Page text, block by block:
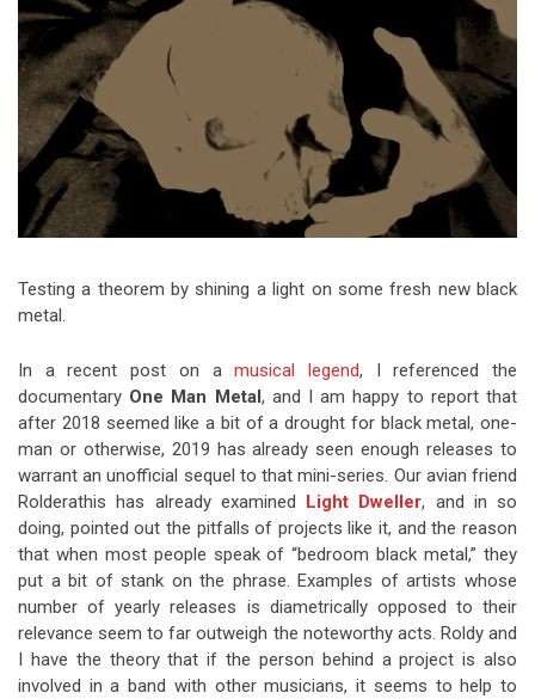
Riff of the Week
The Best Unsigned Band in the
US
Video Games
Testing a theorem by shining a light on some fresh new black
metal.
In a recent post on amusical legend, I referenced the
documentary One Man Metal, and I am happy to report that
after 2018 seemed like a bit of a drought for black metal, one-
man or otherwise, 2019 has already seen enough releases to
warrant an unofficial sequel to that mini-series. Our avian friend
Rolderathis has already examined Light Dweller, and in so
doing, pointed out the pitfalls of projects like it, and the reason
that when most people speak of “bedroom black metal,” they
put a bit of stank on the phrase. Examples of artists whose
number of yearly releases is diametrically opposed to their
relevance seem to far outweigh the noteworthy acts. Roldy and
I have the theory that if the person behind a project is also
involved in a band with other musicians, it seems to help to